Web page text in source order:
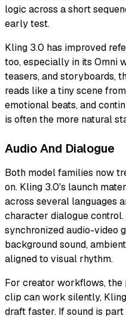
logic across a short
early test.
Kling 3.0 has improved
too, especially in its Omni
teasers, and storyboards,
reads like a tiny scene
emotional beats, and
is often the more natural
Audio And Dialogue
Both model families now
on. Kling 3.0's launch
across several languages
character dialogue
synchronized audio-video
background sound,
aligned to visual rhythm.
For creator workflows,
clip can work silently,
draft faster. If sound is